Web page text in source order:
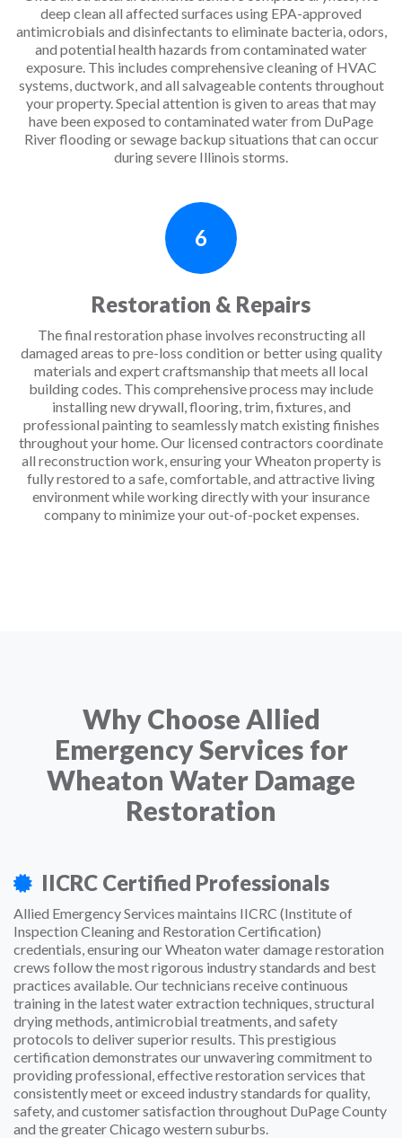
deep clean all affected surfaces using EPA-approved
antimicrobials and disinfectants to eliminate bacteria, odors,
and potential health hazards from contaminated water
exposure. This includes comprehensive cleaning of HVAC
systems, ductwork, and all salvageable contents throughout
your property. Special attention is given to areas that may
have been exposed to contaminated water from DuPage
River flooding or sewage backup situations that can occur
during severe Illinois storms.
6
Restoration & Repairs
The final restoration phase involves reconstructing all
damaged areas to pre-loss condition or better using quality
materials and expert craftsmanship that meets all local
building codes. This comprehensive process may include
installing new drywall, flooring, trim, fixtures, and
professional painting to seamlessly match existing finishes
throughout your home. Our licensed contractors coordinate
all reconstruction work, ensuring your Wheaton property is
fully restored to a safe, comfortable, and attractive living
environment while working directly with your insurance
company to minimize your out-of-pocket expenses.
Why Choose Allied
Emergency Services for
Wheaton Water Damage
Restoration
IICRC Certified Professionals
Allied Emergency Services maintains IICRC (Institute of
Inspection Cleaning and Restoration Certification)
credentials, ensuring our Wheaton water damage restoration
crews follow the most rigorous industry standards and best
practices available. Our technicians receive continuous
training in the latest water extraction techniques, structural
drying methods, antimicrobial treatments, and safety
protocols to deliver superior results. This prestigious
certification demonstrates our unwavering commitment to
providing professional, effective restoration services that
consistently meet or exceed industry standards for quality,
safety, and customer satisfaction throughout DuPage County
and the greater Chicago western suburbs.